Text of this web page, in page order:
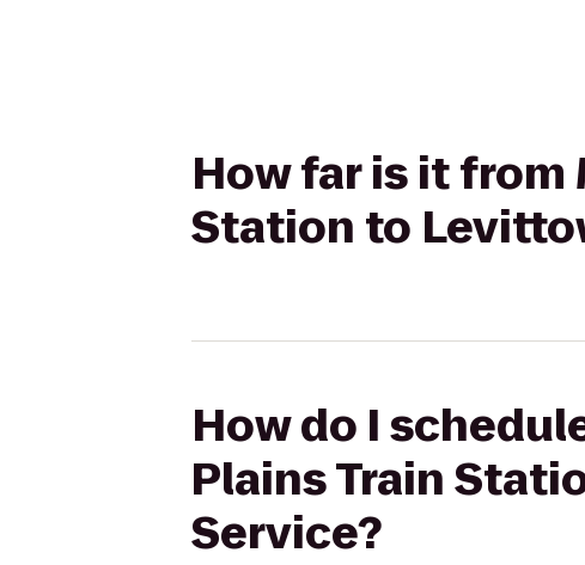
How far is it from
Station to
How do I
Plains Train
Service?